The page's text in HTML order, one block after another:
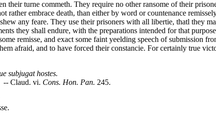
their turne commeth. They require no other ransome of their
rather embrace death, than either by word or countenance
any feare. They use their prisoners with all libertie, thatl they
they shall endure, with the preparations intended for that
remisse, and exact some faint yeelding speech of submission
afraid, and to have forced their constancie. For certainly true
subjugat hostes.
vi. Cons. Hon. Pan. 245.